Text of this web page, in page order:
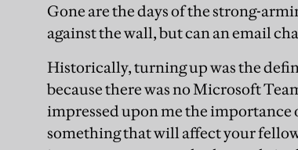
Gone are the days of the strong-
against the wall, but can an email
Historically, turning up was the
because there was no Microsoft
impressed upon me the importance
something that will affect your